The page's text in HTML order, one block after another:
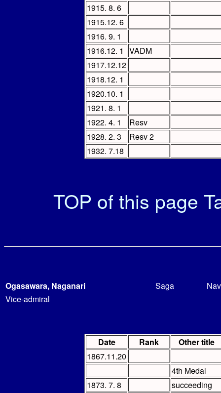
1915. 8. 6
1915.12. 6
1916. 9. 1
1916.12. 1
VADM
1917.12.12
1918.12. 1
1920.10. 1
1921. 8. 1
1922. 4. 1
Resv
1928. 2. 3
Resv 2
1932. 7.18
TOP of this page
Ogasawara, Naganari Saga
Vice-admiral
Date Rank
Other title
1867.11.20
4th Medal
1873. 7. 8
succeeding